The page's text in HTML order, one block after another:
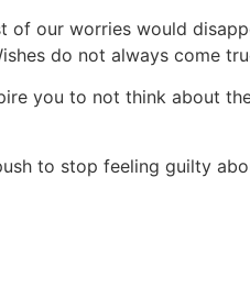
our worries would
do not always come
you to not think about
to stop feeling guilty